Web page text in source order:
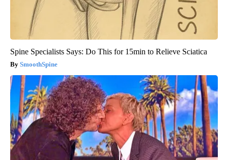
Spine Specialists Says: Do This for 15min to Relieve Sciatica
SmoothSpine